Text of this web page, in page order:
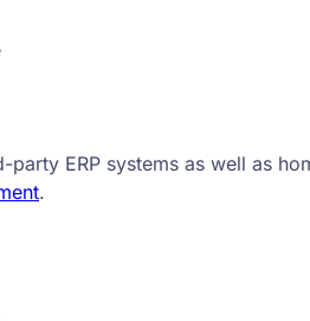
ERP systems as well as
.